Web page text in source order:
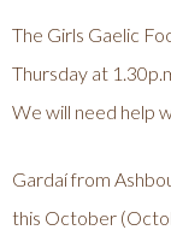
The Girls Gaelic
Thursday at
We will need help
Gardaí from
this October